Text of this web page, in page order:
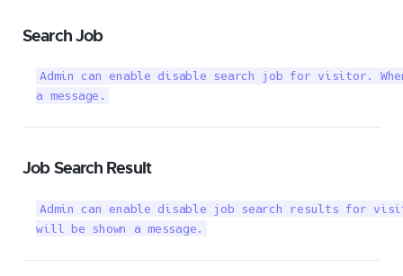
Search Job
Admin can enable disable search job for visitor.
a message.
Job Search Result
Admin can enable disable job search results for
will be shown a message.